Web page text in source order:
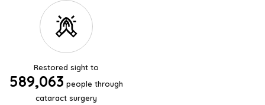
Restored sight to
589,063 people through
cataract surgery